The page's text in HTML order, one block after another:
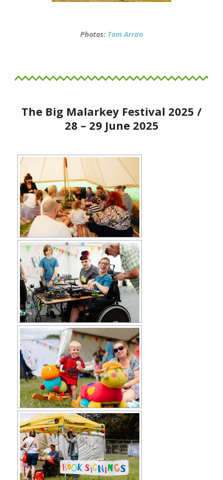
Photos: Tom Arran
The Big Malarkey Festival 2025 /
28 – 29 June 2025